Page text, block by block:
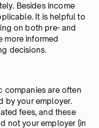
Besides income
It is helpful to
on both pre- and
more informed
decisions.
companies are often
by your employer.
fees, and these
not your employer (in